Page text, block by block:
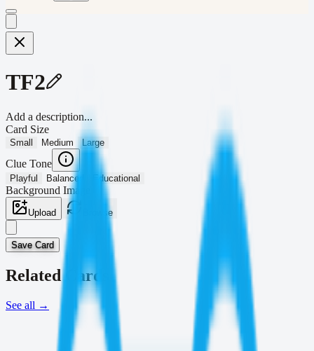
TF2
Add a description...
Card Size
Small Medium Large
Clue Tone
Playful Balanced Educational
Background Image
Upload Browse
Save Card
Related Cards
See all →